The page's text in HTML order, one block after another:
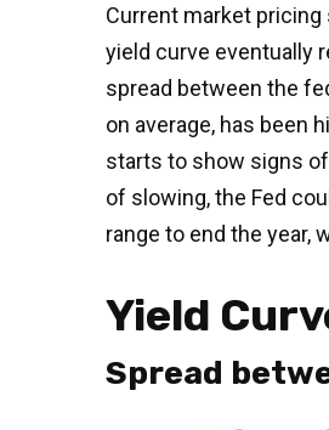
Current market pricing
yield curve eventually
spread between the
on average, has been
starts to show signs
of slowing, the Fed
range to end the year,
Yield
Spread